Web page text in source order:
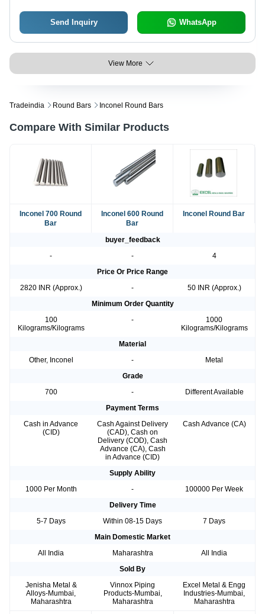
Send Inquiry WhatsApp
View More
Tradeindia Round Bars Inconel Round Bars
Compare With Similar Products
Inconel 700 Round
Bar
Inconel 600 Round
Bar
Inconel Round Bar
buyer_feedback
-
-
4
Price Or Price Range
2820 INR (Approx.)
-
50 INR (Approx.)
Minimum Order Quantity
100
Kilograms/Kilograms
-
1000
Kilograms/Kilograms
Material
Other, Inconel
-
Metal
Grade
700
-
Different Available
Payment Terms
Cash in Advance
(CID)
Cash Against Delivery
(CAD), Cash on
Delivery (COD), Cash
Advance (CA), Cash
in Advance (CID)
Cash Advance (CA)
Supply Ability
1000 Per Month
-
100000 Per Week
Delivery Time
5-7 Days
Within 08-15 Days
7 Days
Main Domestic Market
All India
Maharashtra
All India
Sold By
Jenisha Metal &
Alloys-Mumbai,
Maharashtra
Vinnox Piping
Products-Mumbai,
Maharashtra
Excel Metal & Engg
Industries-Mumbai,
Maharashtra